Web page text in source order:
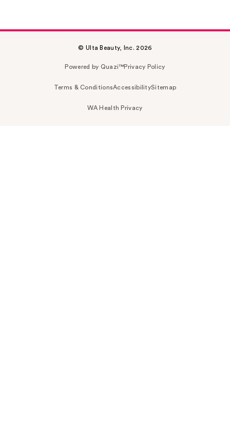
© Ulta Beauty, Inc. 2026
Powered by Quazi™Privacy Policy
Terms & ConditionsAccessibilitySitemap
WA Health Privacy